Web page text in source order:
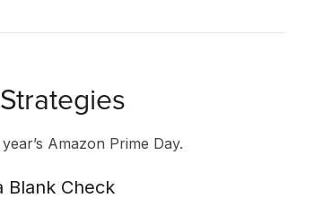
Amazon Prime Day.
Blank Check